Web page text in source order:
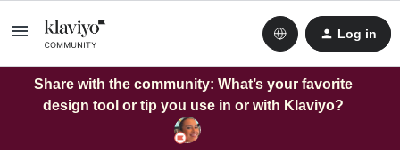
Log in
Share with the community: What’s your favorite
design tool or tip you use in or with Klaviyo?